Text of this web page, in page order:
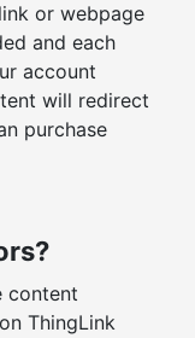
or webpage
and each
account
will redirect
purchase
content
ThingLink